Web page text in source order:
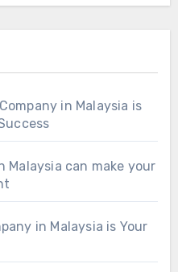
in Malaysia is
Malaysia can make your
in Malaysia is Your